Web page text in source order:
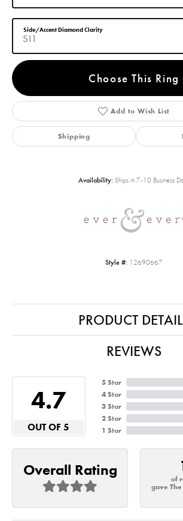
SI1
Side/Accent Diamond Clarity
Choose This Ring
Add to Wish List
Shipping
Availability: Ships in 7-10 Business
Style #: 12690667
PRODUCT
REVIEWS
4.7
OUT OF 5
5 Star
4 Star
3 Star
2 Star
1 Star
Overall Rating
of
gave The